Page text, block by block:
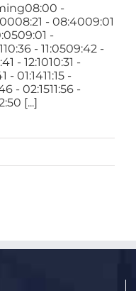
-
- 08:4009:01
-
- 11:0509:42 -
- 12:1010:31 -
- 01:1411:15 -
- 02:1511:56 -
[...]